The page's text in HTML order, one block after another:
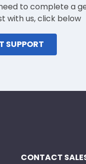
to complete a
with us, click below
SUPPORT
CONTACT